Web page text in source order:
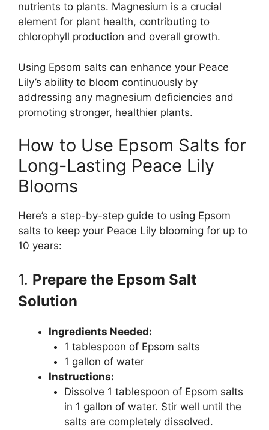
nutrients to plants. Magnesium is a crucial
element for plant health, contributing to
chlorophyll production and overall growth.
Using Epsom salts can enhance your Peace
Lily’s ability to bloom continuously by
addressing any magnesium deficiencies and
promoting stronger, healthier plants.
How to Use Epsom Salts for
Long-Lasting Peace Lily
Blooms
Here’s a step-by-step guide to using Epsom
salts to keep your Peace Lily blooming for up to
10 years:
1. Prepare the Epsom Salt
Solution
Ingredients Needed:
1 tablespoon of Epsom salts
1 gallon of water
Instructions:
Dissolve 1 tablespoon of Epsom salts
in 1 gallon of water. Stir well until the
salts are completely dissolved.